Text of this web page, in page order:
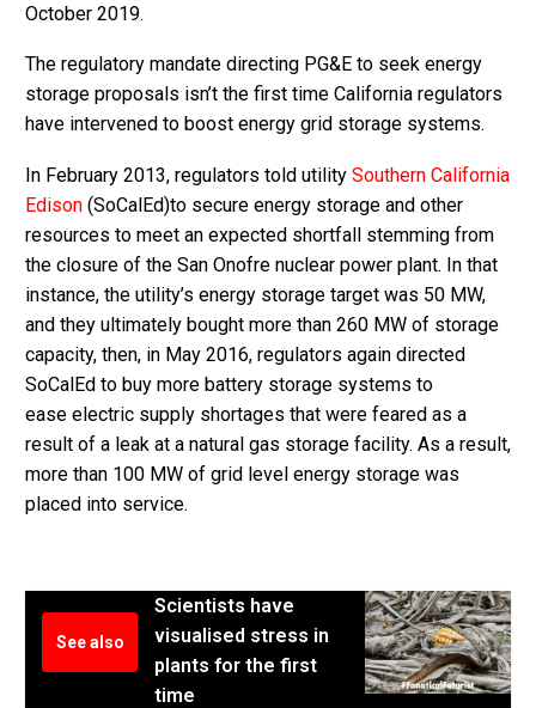
October 2019.
The regulatory mandate directing PG&E to seek energy
storage proposals isn’t the first time California regulators
have intervened to boost energy grid storage systems.
In February 2013, regulators told utility Southern California
Edison (SoCalEd)to secure energy storage and other
resources to meet an expected shortfall stemming from
the closure of the San Onofre nuclear power plant. In that
instance, the utility’s energy storage target was 50 MW,
and they ultimately bought more than 260 MW of storage
capacity, then, in May 2016, regulators again directed
SoCalEd to buy more battery storage systems to
ease electric supply shortages that were feared as a
result of a leak at a natural gas storage facility. As a result,
more than 100 MW of grid level energy storage was
placed into service.
See also
Scientists have
visualised stress in
plants for the first
time